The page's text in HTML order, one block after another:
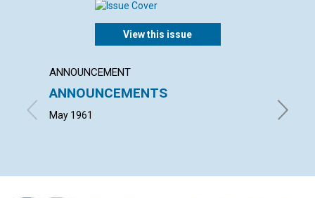
View this issue
ANNOUNCEMENT
ANNOUNCEMENTS
May 1961